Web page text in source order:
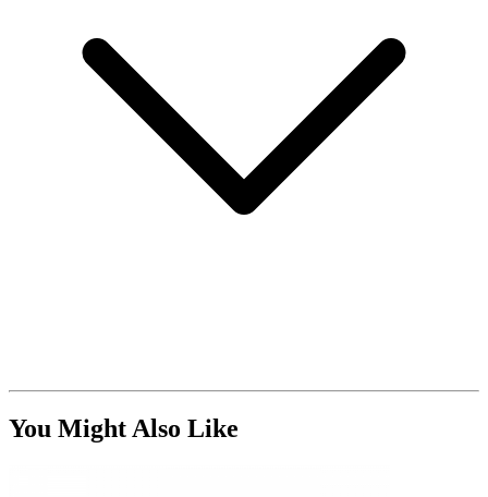
You Might Also Like